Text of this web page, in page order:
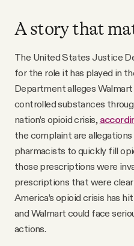
A story that
The United States Justice
for the role it has played in
Department alleges
controlled substances
nation’s opioid crisis,
the complaint are
pharmacists to quickly fill
those prescriptions were
prescriptions that were
America’s opioid crisis has
and Walmart could face
actions.